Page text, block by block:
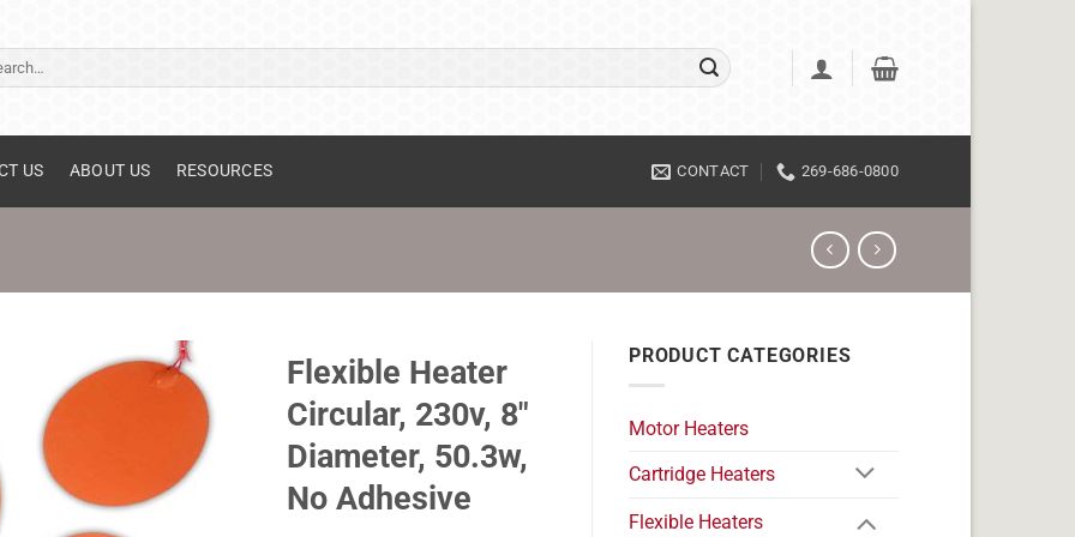
US ABOUT US RESOURCES CONTACT 269-686-0800
Flexible Heater
Circular, 230v, 8"
Diameter, 50.3w,
No Adhesive
PRODUCT CATEGORIES
Motor Heaters
Cartridge Heaters
Flexible Heaters